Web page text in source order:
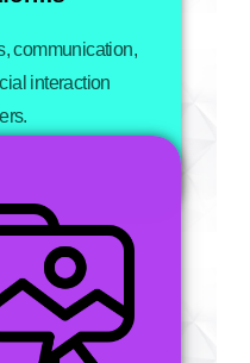
communication,
interaction